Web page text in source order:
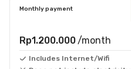
Monthly payment
Rp1.200.000 /month
Includes Internet/Wifi